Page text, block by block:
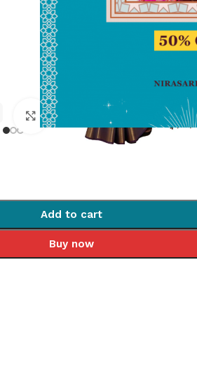
Click to enlarge
Add to cart
Buy now